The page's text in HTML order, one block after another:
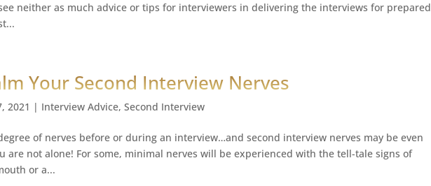
neither as much advice or tips for interviewers in delivering the interviews for prepared
Your Second Interview Nerves
2021 | Interview Advice,Second Interview
of nerves before or during an interview…and second interview nerves may be even
are not alone! For some, minimal nerves will be experienced with the tell-tale signs of
or a...